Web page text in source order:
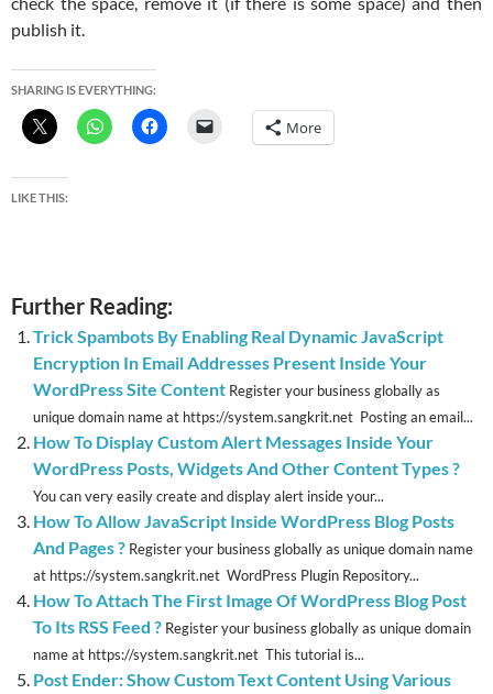
publish it.
SHARING IS EVERYTHING:
More
LIKE THIS:
Further Reading:
Trick Spambots By Enabling Real Dynamic JavaScript
Encryption In Email Addresses Present Inside Your
WordPress Site Content Register your business globally as
unique domain name at https://system.sangkrit.net Posting an email...
How To Display Custom Alert Messages Inside Your
WordPress Posts, Widgets And Other Content Types ?
You can very easily create and display alert inside your...
How To Allow JavaScript Inside WordPress Blog Posts
And Pages ? Register your business globally as unique domain name
at https://system.sangkrit.net WordPress Plugin Repository...
How To Attach The First Image Of WordPress Blog Post
To Its RSS Feed ? Register your business globally as unique domain
name at https://system.sangkrit.net This tutorial is...
Post Ender: Show Custom Text Content Using Various